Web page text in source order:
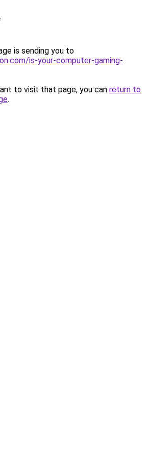
is sending you to
is-your-computer-gaming-
to visit that page, you can return to
.